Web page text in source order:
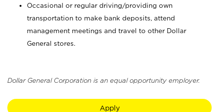
Occasional or regular driving/providing own
transportation to make bank deposits, attend
management meetings and travel to other Dollar
General stores.
Dollar General Corporation is an equal opportunity employer.
Apply